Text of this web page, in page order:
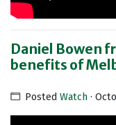
Daniel Bowen
benefits of
PostedWatch ·